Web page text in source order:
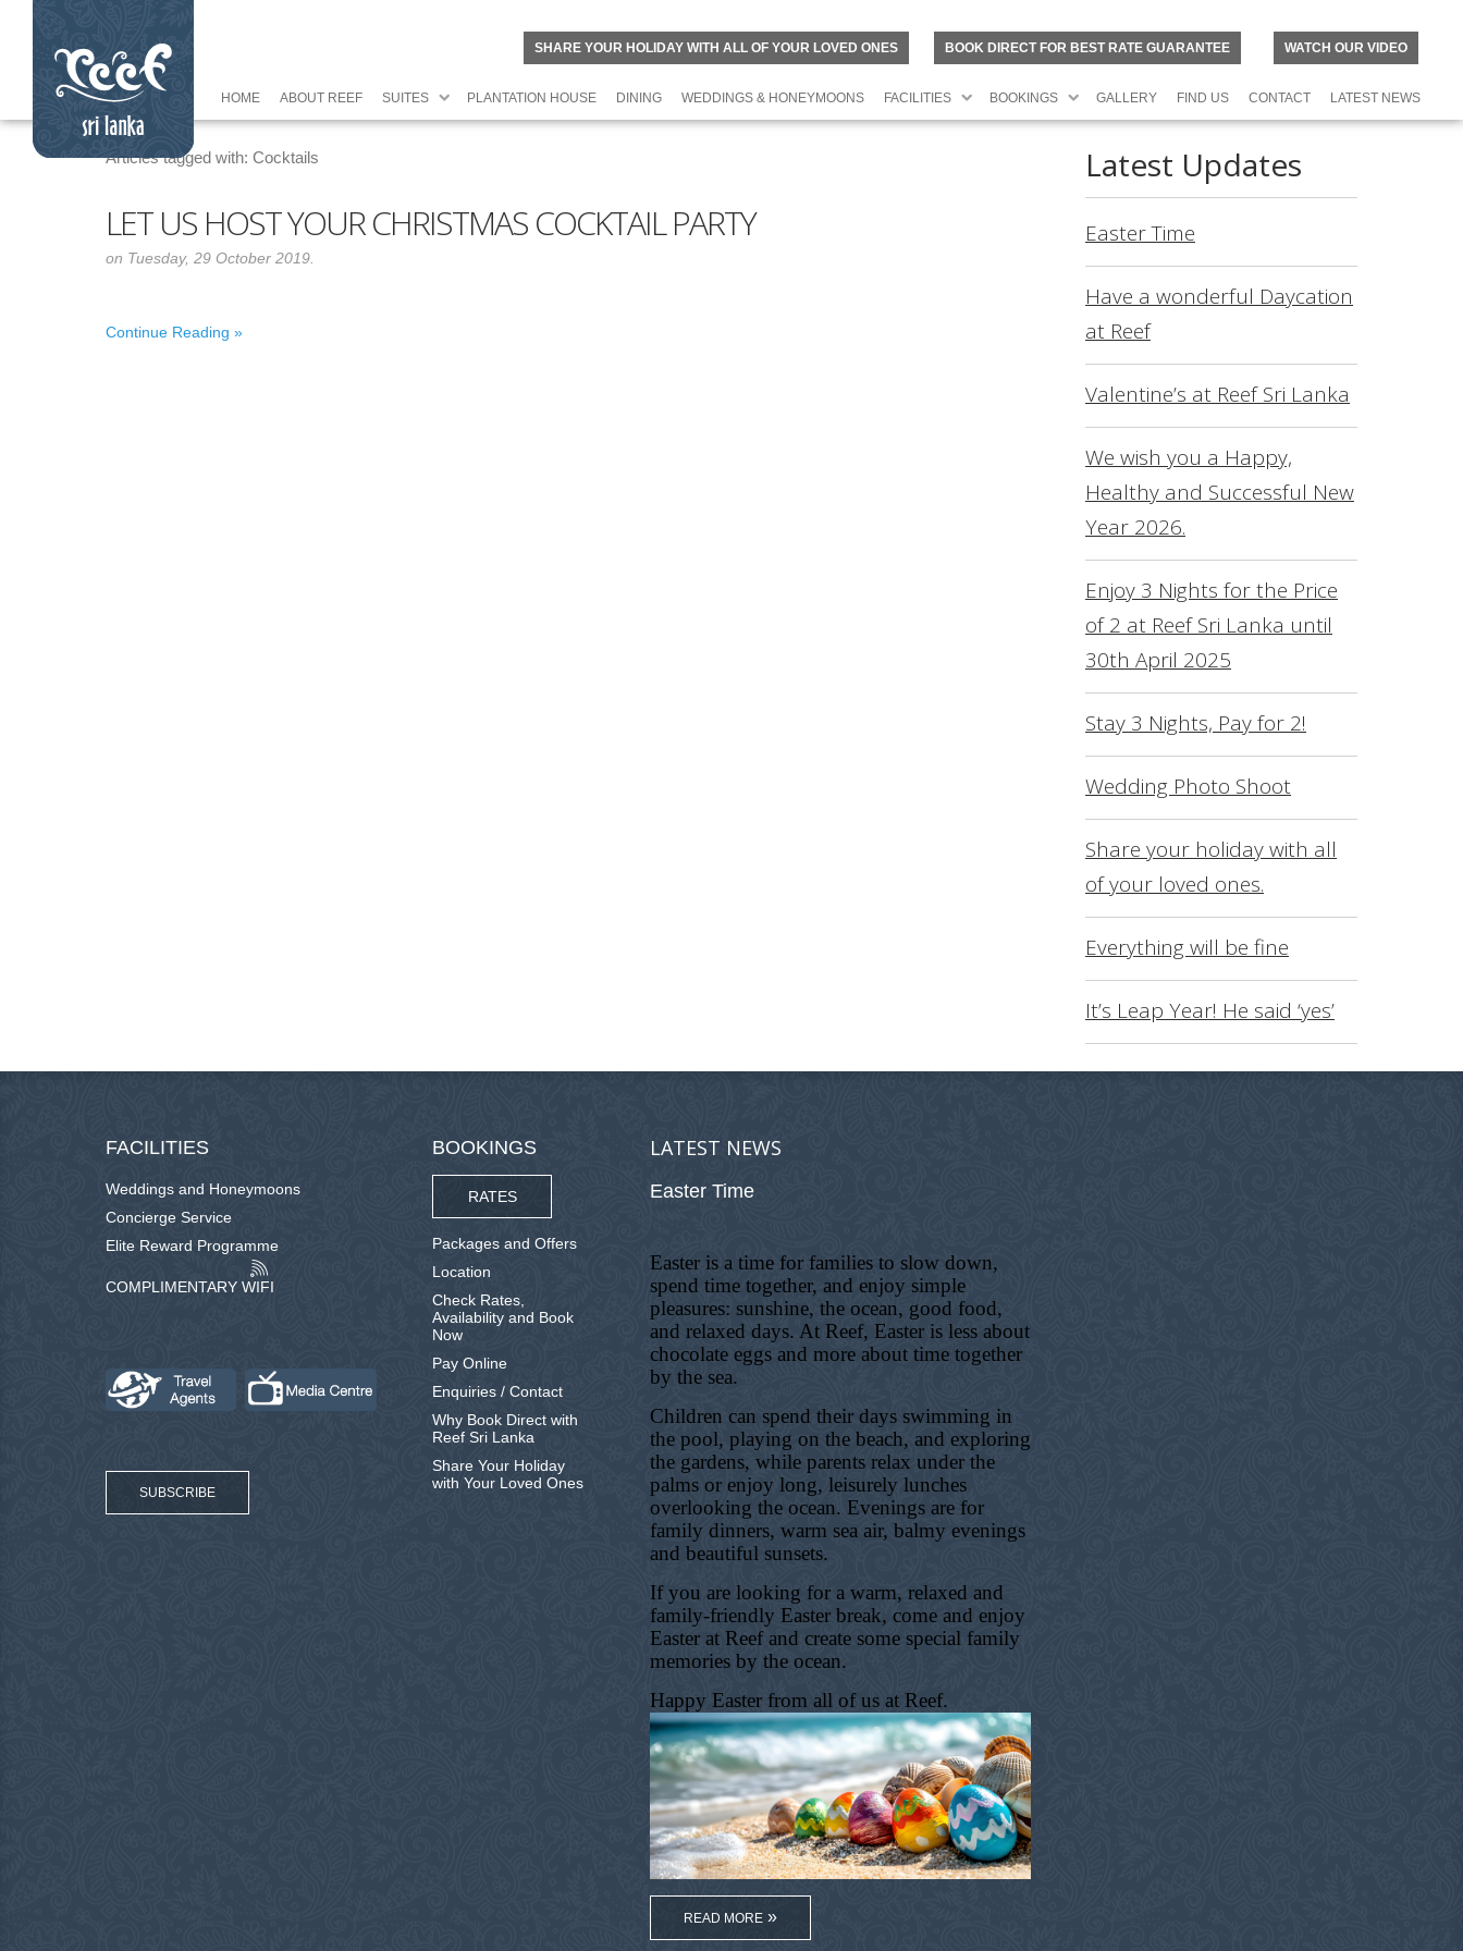
SHARE YOUR HOLIDAY WITH ALL OF YOUR LOVED ONES BOOK DIRECT FOR BEST RATE GUARANTEE WATCH OUR VIDEO
HOME ABOUT REEF SUITES PLANTATION HOUSE DINING WEDDINGS & HONEYMOONS FACILITIES BOOKINGS GALLERY FIND US CONTACT LATEST NEWS
Articles tagged with: Cocktails
LET US HOST YOUR CHRISTMAS COCKTAIL PARTY
on Tuesday, 29 October 2019.
Continue Reading
Latest Updates
Easter Time
Have a wonderful Daycation
at Reef
Valentine’s at Reef Sri Lanka
We wish you a Happy,
Healthy and Successful New
Year 2026.
Enjoy 3 Nights for the Price
of 2 at Reef Sri Lanka until
30th April 2025
Stay 3 Nights, Pay for 2!
Wedding Photo Shoot
Share your holiday with all
of your loved ones.
Everything will be fine
It’s Leap Year! He said ‘yes’
FACILITIES
Weddings and Honeymoons
Concierge Service
Elite Reward Programme
COMPLIMENTARY WIFI
SUBSCRIBE
BOOKINGS
RATES
Packages and Offers
Location
Check Rates,
Availability and Book
Now
Pay Online
Enquiries / Contact
Why Book Direct with
Reef Sri Lanka
Share Your Holiday
with Your Loved Ones
LATEST NEWS
Easter Time
Easter is a time for families to slow down,
spend time together, and enjoy simple
pleasures: sunshine, the ocean, good food,
and relaxed days. At Reef, Easter is less about
chocolate eggs and more about time together
by the sea.
Children can spend their days swimming in
the pool, playing on the beach, and exploring
the gardens, while parents relax under the
palms or enjoy long, leisurely lunches
overlooking the ocean. Evenings are for
family dinners, warm sea air, balmy evenings
and beautiful sunsets.
If you are looking for a warm, relaxed and
family-friendly Easter break, come and enjoy
Easter at Reef and create some special family
memories by the ocean.
Happy Easter from all of us at Reef.
READ MORE